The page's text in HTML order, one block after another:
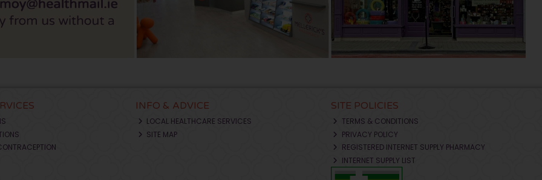
INFO & ADVICE
LOCAL HEALTHCARE SERVICES
SITE MAP
SITE POLICIES
TERMS & CONDITIONS
PRIVACY POLICY
REGISTERED INTERNET SUPPLY PHARMACY
INTERNET SUPPLY LIST